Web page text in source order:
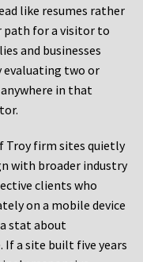
like resumes rather
path for a visitor to
and businesses
evaluating two or
in that
Troy firm sites quietly
with broader industry
clients who
on a mobile device
stat about
If a site built five years